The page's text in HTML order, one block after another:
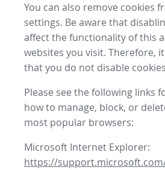
You can also remove cookies
settings. Be aware that
affect the functionality of this
websites you visit. Therefore,
that you do not disable
Please see the following links
how to manage, block, or
most popular browsers:
Microsoft Internet Explorer:
https://